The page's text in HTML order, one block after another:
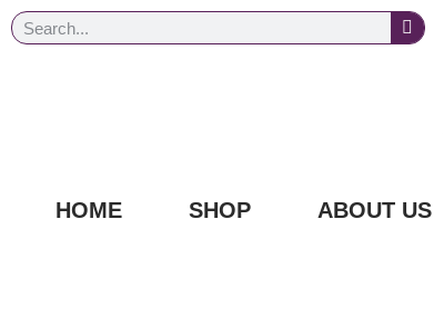
HOME SHOP ABOUT US